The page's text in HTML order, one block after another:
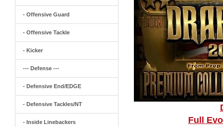
- Offensive Guard
- Offensive Tackle
- Kicker
--- Defense ---
- Defensive End/EDGE
- Defensive Tackles/NT
- Inside Linebackers
Full